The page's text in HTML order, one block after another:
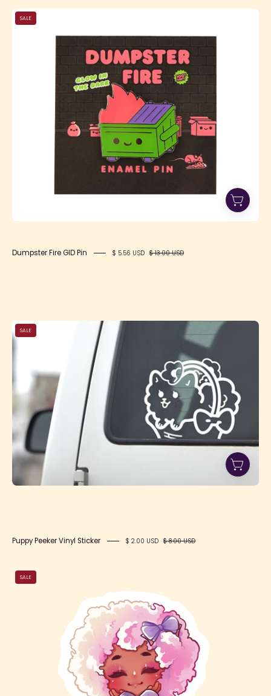
GID
Pin
SALE
Dumpster Fire GID Pin $ 5.56 USD $ 13.00 USD
Sticker
SALE
Puppy Peeker Vinyl Sticker $ 2.00 USD $ 8.00 USD
Jester
Jade
SALE